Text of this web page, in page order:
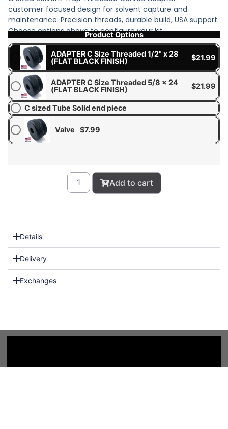
customer‑focused design for solvent capture and
maintenance. Precision threads, durable build, USA support.
Choose options above to configure your kit.
Product Options
ADAPTER C Size Threaded 1/2" x 28
(FLAT BLACK FINISH)
$21.99
ADAPTER C Size Threaded 5/8 x 24
(FLAT BLACK FINISH)
$21.99
C sized Tube Solid end piece
Valve $7.99
Add to cart
Details
Delivery
Exchanges